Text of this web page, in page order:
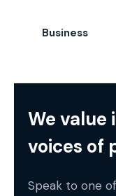
Business
We value
voices of
Speak to one